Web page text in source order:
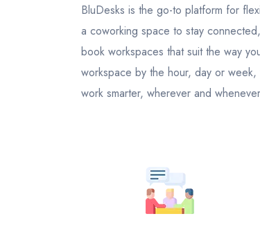
BluDesks is the go-to platform for
a coworking space to stay
book workspaces that suit the way
workspace by the hour, day or week,
work smarter, wherever and